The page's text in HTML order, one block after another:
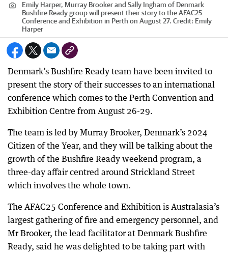
Emily Harper, Murray Brooker and Sally Ingham of Denmark
Bushfire Ready group will present their story to the AFAC25
Conference and Exhibition in Perth on August 27. Credit: Emily
Harper
Denmark’s Bushfire Ready team have been invited to
present the story of their successes to an international
conference which comes to the Perth Convention and
Exhibition Centre from August 26-29.
The team is led by Murray Brooker, Denmark’s 2024
Citizen of the Year, and they will be talking about the
growth of the Bushfire Ready weekend program, a
three-day affair centred around Strickland Street
which involves the whole town.
The AFAC25 Conference and Exhibition is Australasia’s
largest gathering of fire and emergency personnel, and
Mr Brooker, the lead facilitator at Denmark Bushfire
Ready, said he was delighted to be taking part with